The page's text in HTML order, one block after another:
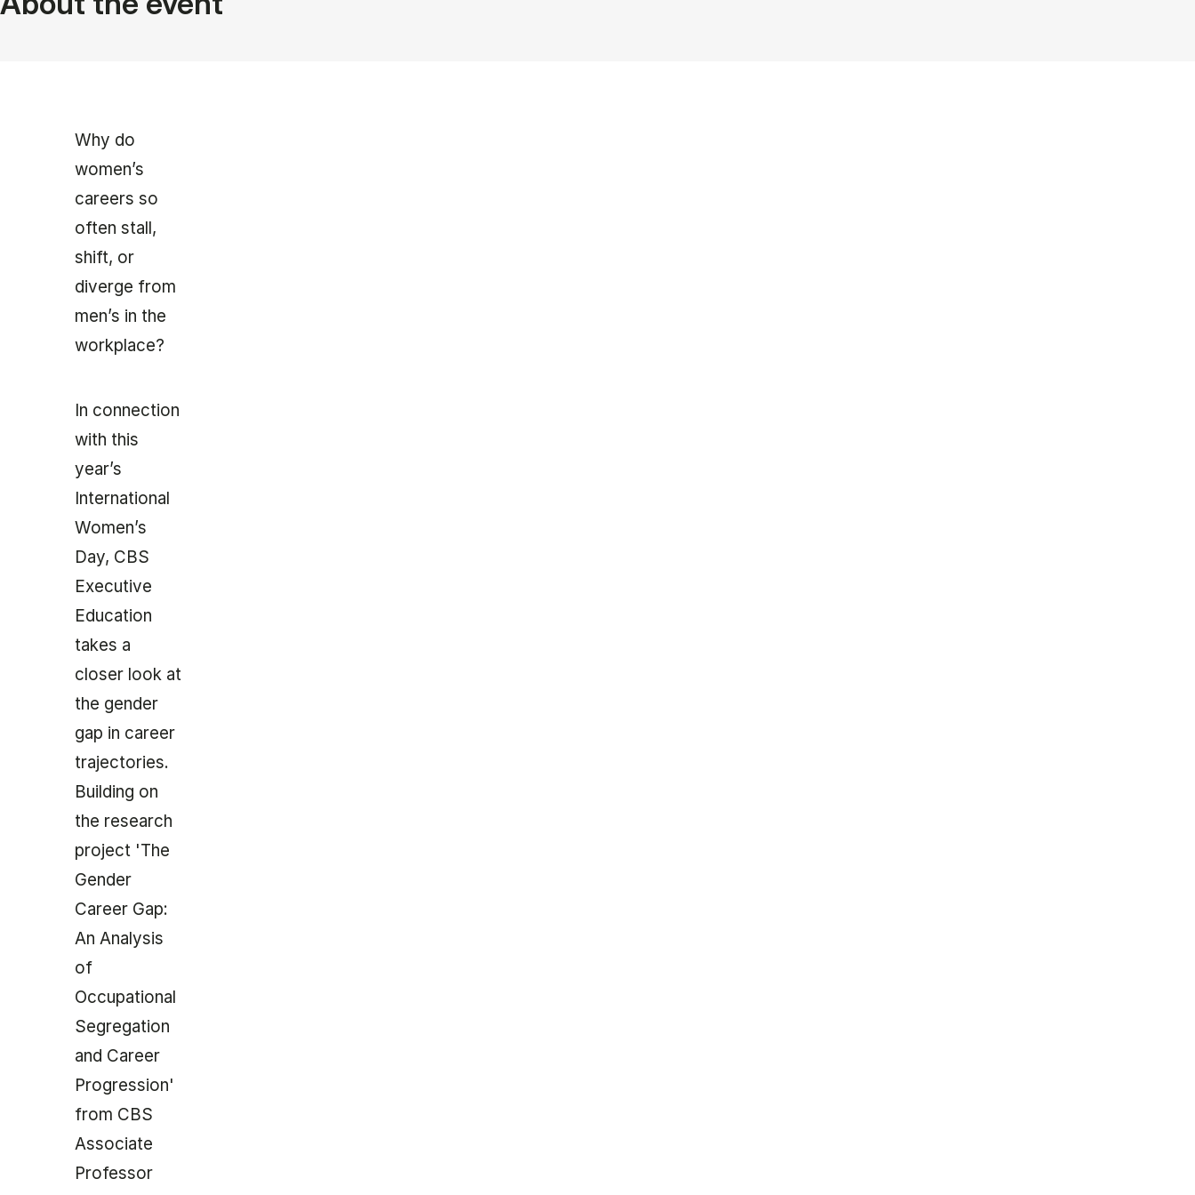
Why do
women’s
careers so
often stall,
shift, or
diverge from
men’s in the
workplace?
In connection
with this
year’s
International
Women’s
Day, CBS
Executive
Education
takes a
closer look at
the gender
gap in career
trajectories.
Building on
the research
project 'The
Gender
Career Gap:
An Analysis
of
Occupational
Segregation
and Career
Progression'
from CBS
Associate
Professor